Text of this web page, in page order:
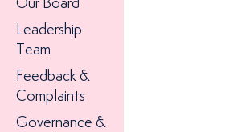
Our Board
Leadership
Team
Feedback &
Complaints
Governance &